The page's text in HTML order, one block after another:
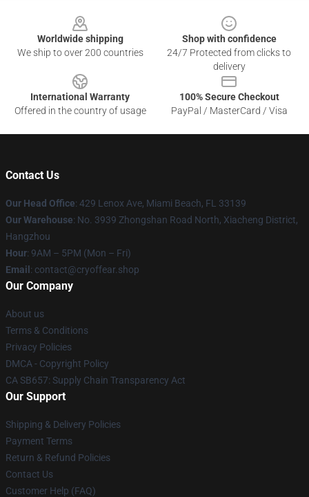
Worldwide shipping
We ship to over 200 countries
Shop with confidence
24/7 Protected from clicks to
delivery
International Warranty
Offered in the country of usage
100% Secure Checkout
PayPal / MasterCard / Visa
Contact Us
Our Head Office: 429 Lenox Ave, Miami Beach, FL 33139
Our Warehouse: No. 3939 Zhongshan Road North, Xiacheng District,
Hangzhou
Hour: 9AM – 5PM (Mon – Fri)
Email : contact@cryoffear.shop
Our Company
About us
Terms & Conditions
Privacy Policies
DMCA - Copyright Policy
CA SB657: Supply Chain Transparency Act
Our Support
Shipping & Delivery Policies
Payment Terms
Return & Refund Policies
Contact Us
Customer Help (FAQ)